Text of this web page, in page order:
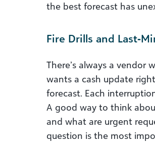
the best forecast has
Fire Drills and
There’s always a vendor
wants a cash update
forecast. Each
A good way to think
and what are urgent
question is the most